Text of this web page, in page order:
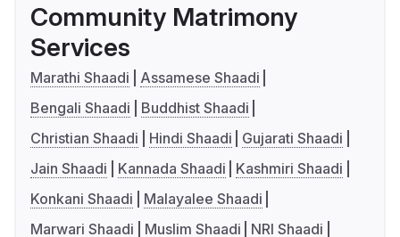
Community Matrimony
Services
Marathi Shaadi
Assamese Shaadi
Bengali Shaadi
Buddhist Shaadi
Christian Shaadi
Hindi Shaadi
Gujarati Shaadi
Jain Shaadi
Kannada Shaadi
Kashmiri Shaadi
Konkani Shaadi
Malayalee Shaadi
Marwari Shaadi
Muslim Shaadi
NRI Shaadi